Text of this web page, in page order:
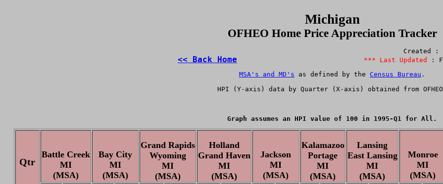
Michigan
OFHEO Home Price Appreciation Tracker
<< Back Home *** Last Updated
MSA's and MD's as defined by the Census Bureau .
HPI (Y-axis) data by Quarter (X-axis) obtained from OFHEO
Graph assumes an HPI value of 100 in 1995-Q1 for All.
Qtr
Battle Creek
MI
(MSA)
Bay City
MI
(MSA)
Grand Rapids
Wyoming
MI
(MSA)
Holland
Grand Haven
MI
(MSA)
Jackson
MI
(MSA)
Kalamazoo
Portage
MI
(MSA)
Lansing
East Lansing
MI
(MSA)
Monroe
MI
(MSA)